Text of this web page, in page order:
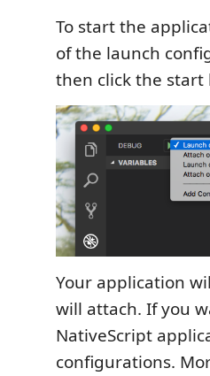
To start the
of the launch
then click the start
Your application
will attach. If you
NativeScript
configurations.